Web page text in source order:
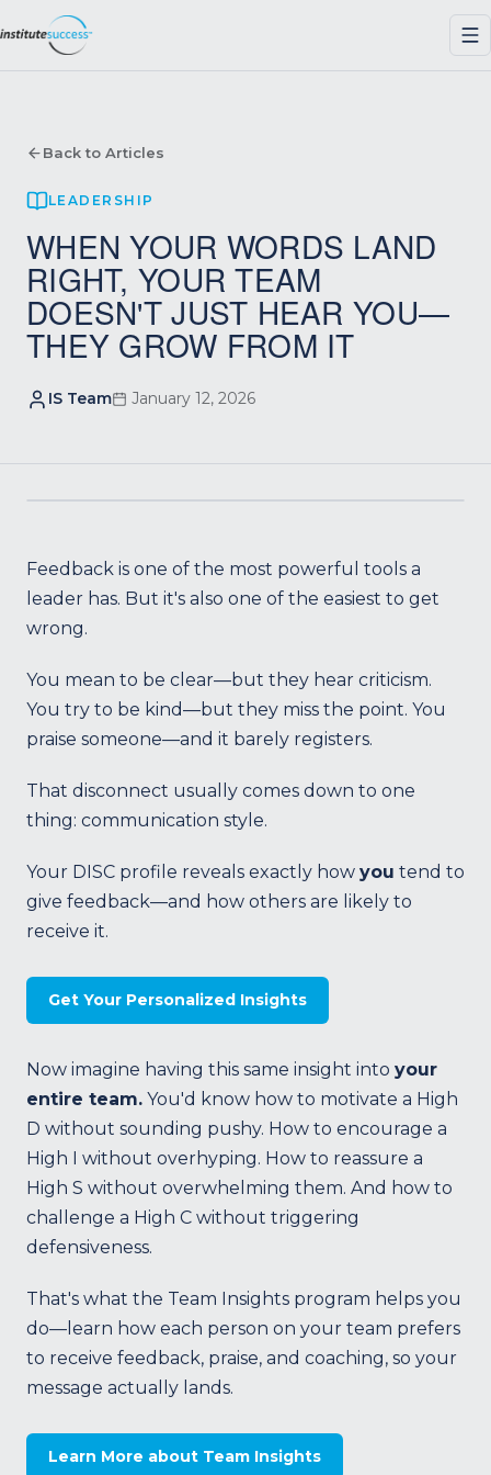
Back to Articles
LEADERSHIP
WHEN YOUR WORDS LAND
RIGHT, YOUR TEAM
DOESN'T JUST HEAR YOU—
THEY GROW FROM IT
IS Team January 12, 2026
Feedback is one of the most powerful tools a
leader has. But it's also one of the easiest to get
wrong.
You mean to be clear—but they hear criticism.
You try to be kind—but they miss the point. You
praise someone—and it barely registers.
That disconnect usually comes down to one
thing: communication style.
Your DISC profile reveals exactly how you tend to
give feedback—and how others are likely to
receive it.
Get Your Personalized Insights
Now imagine having this same insight into your
entire team. You'd know how to motivate a High
D without sounding pushy. How to encourage a
High I without overhyping. How to reassure a
High S without overwhelming them. And how to
challenge a High C without triggering
defensiveness.
That's what the Team Insights program helps you
do—learn how each person on your team prefers
to receive feedback, praise, and coaching, so your
message actually lands.
Learn More about Team Insights